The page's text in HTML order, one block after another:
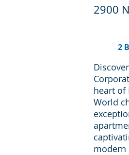
2900
2
heart of
World
modern